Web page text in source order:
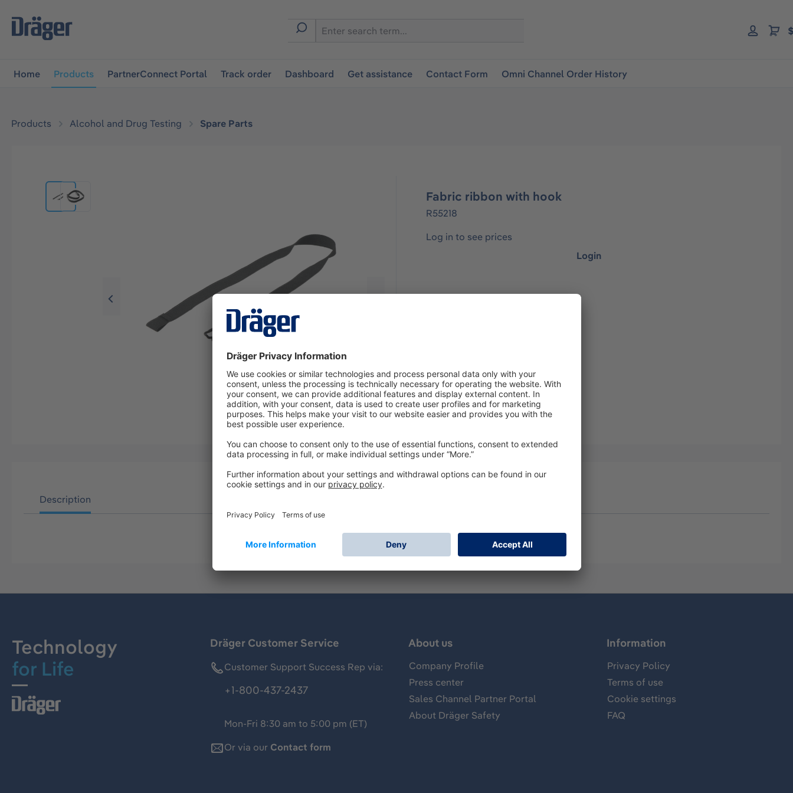
navigation
Home Products PartnerConnect Portal Track order Dashboard Get assistance Contact Form Omni Channel Order History
Products Alcohol and Drug Testing Spare Parts
Fabric ribbon with hook
R55218
Log in to see prices
Login
Description
Technology
for Life
Dräger Customer Service
Customer Support Success Rep via:
+1-800-437-2437
Mon-Fri 8:30 am to 5:00 pm (ET)
Or via our Contact form
About us
Company Profile
Press center
Sales Channel Partner Portal
About Dräger Safety
Information
Privacy Policy
Terms of use
Cookie settings
FAQ